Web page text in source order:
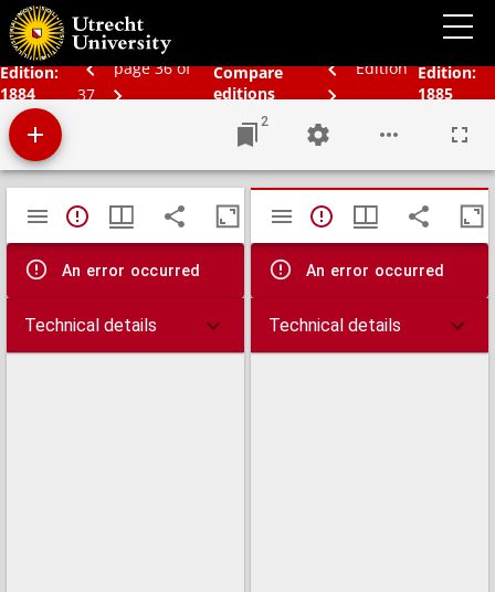
Edition:
1884
page 36 of
37
Compare
editions
Edition Edition:
1885
Bos' schoolatlas der geheele aarde.
2
Mirador
viewer
TypeError: Failed to fetch
An error occurred
Technical details
TypeError:
An error occurred
Technical details